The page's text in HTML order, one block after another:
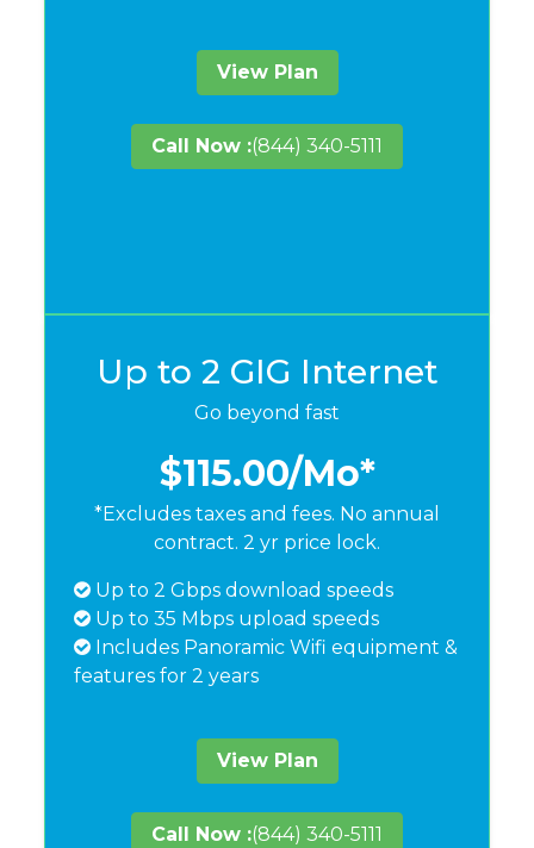
View Plan
Call Now :(844) 340-5111
Up to 2 GIG Internet
Go beyond fast
$115.00/Mo*
*Excludes taxes and fees. No annual
contract. 2 yr price lock.
Up to 2 Gbps download speeds
Up to 35 Mbps upload speeds
Includes Panoramic Wifi equipment &
features for 2 years
View Plan
Call Now :(844) 340-5111